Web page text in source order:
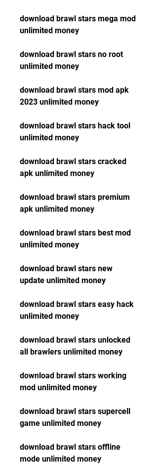
download brawl stars mega mod
unlimited money
download brawl stars no root
unlimited money
download brawl stars mod apk
2023 unlimited money
download brawl stars hack tool
unlimited money
download brawl stars cracked
apk unlimited money
download brawl stars premium
apk unlimited money
download brawl stars best mod
unlimited money
download brawl stars new
update unlimited money
download brawl stars easy hack
unlimited money
download brawl stars unlocked
all brawlers unlimited money
download brawl stars working
mod unlimited money
download brawl stars supercell
game unlimited money
download brawl stars offline
mode unlimited money